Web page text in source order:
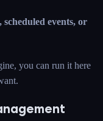
events, or
you can run it here